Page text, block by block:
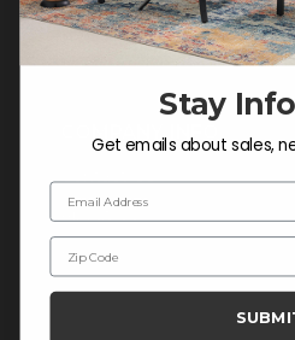
Do not sell or share my
personal information.
COMPANY INFO
Contact Us
About Us
Blog
Careers
Trade & Contract Sales
Stay
Get emails about sales,
Email Address
Zip Code